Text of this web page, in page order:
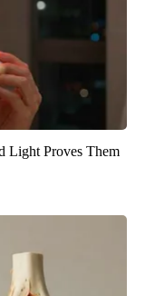
Light Proves Them